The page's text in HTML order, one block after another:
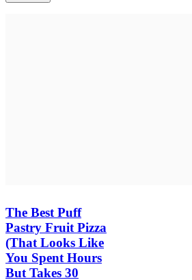
The Best Puff
Pastry Fruit Pizza
(That Looks Like
You Spent Hours
But Takes 30